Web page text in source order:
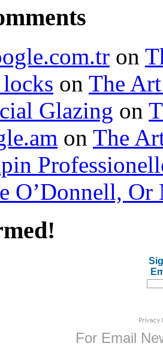
on
on The
Glazing on
on The
O’Donnell, Or
For Email